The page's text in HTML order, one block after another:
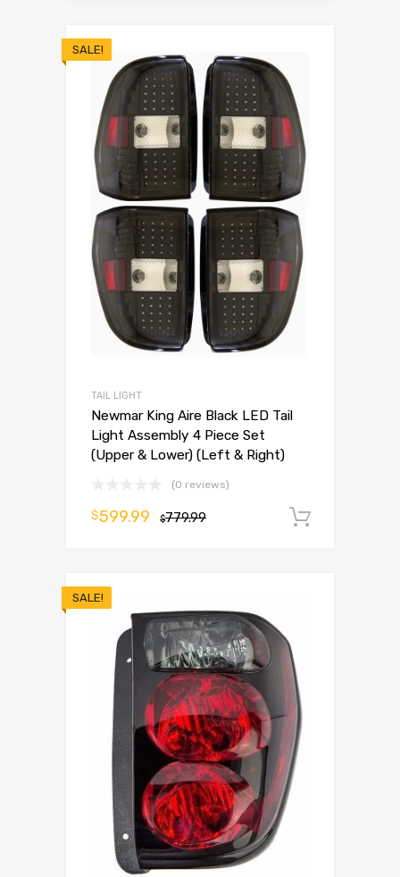
SALE!
TAIL LIGHT
Newmar King Aire Black LED Tail
Light Assembly 4 Piece Set
(Upper & Lower) (Left & Right)
(0 reviews)
$779.99
$599.99
SALE!